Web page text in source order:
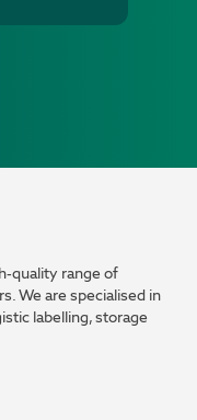
quality range of
We are specialised in
labelling, storage